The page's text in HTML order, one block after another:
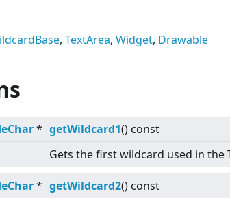
, TextArea, Widget, Drawable
* getWildcard1() const
Gets the first wildcard used in the
* getWildcard2() const